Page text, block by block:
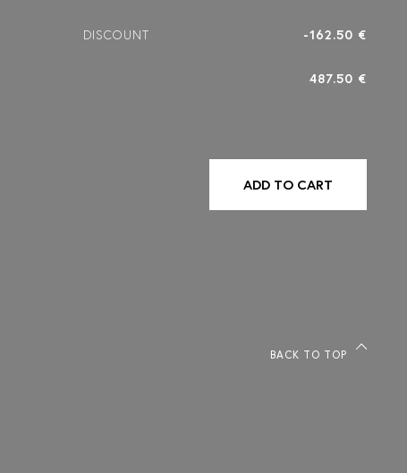
DISCOUNT -162.50 €
487.50 €
ADD TO CART
BACK TO TOP